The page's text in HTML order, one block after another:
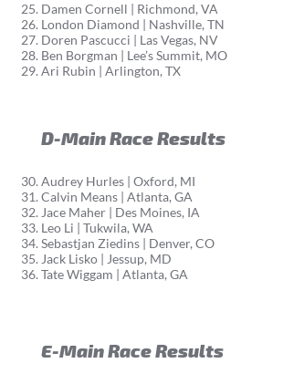
Damen Cornell | Richmond, VA
London Diamond | Nashville, TN
Doren Pascucci | Las Vegas, NV
Ben Borgman | Lee’s Summit, MO
Ari Rubin | Arlington, TX
D-Main Race Results
Audrey Hurles | Oxford, MI
Calvin Means | Atlanta, GA
Jace Maher | Des Moines, IA
Leo Li | Tukwila, WA
Sebastjan Ziedins | Denver, CO
Jack Lisko | Jessup, MD
Tate Wiggam | Atlanta, GA
E-Main Race Results